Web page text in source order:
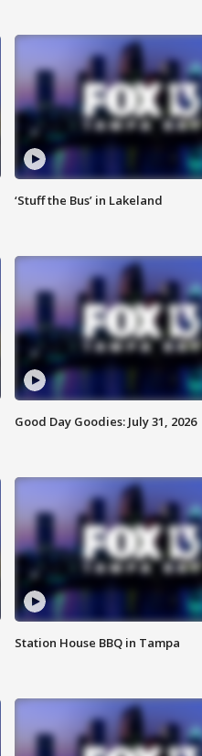
‘Stuff the Bus’ in Lakeland
Good Day Goodies: July 31, 2026
Station House BBQ in Tampa